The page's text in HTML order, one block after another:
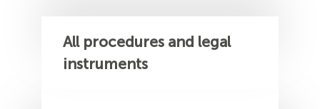
All procedures and legal
instruments